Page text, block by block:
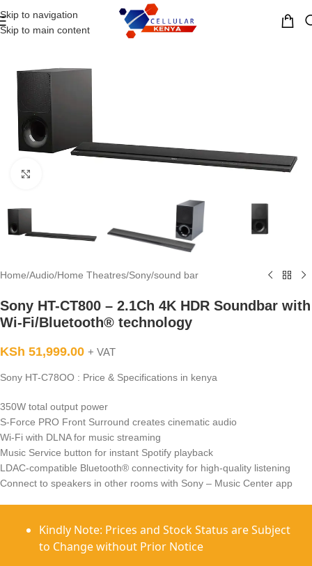
Skip to navigation
Skip to main content
MENU
Home/Audio/Home Theatres/Sony/sound bar
Sony HT-CT800 – 2.1Ch 4K HDR Soundbar with
Wi-Fi/Bluetooth® technology
KSh 51,999.00 + VAT
Sony HT-C78OO : Price & Specifications in kenya
350W total output power
S-Force PRO Front Surround creates cinematic audio
Wi-Fi with DLNA for music streaming
Music Service button for instant Spotify playback
LDAC-compatible Bluetooth® connectivity for high-quality listening
Connect to speakers in other rooms with Sony – Music Center app
Kindly Note: Prices and Stock Status are Subject
to Change without Prior Notice